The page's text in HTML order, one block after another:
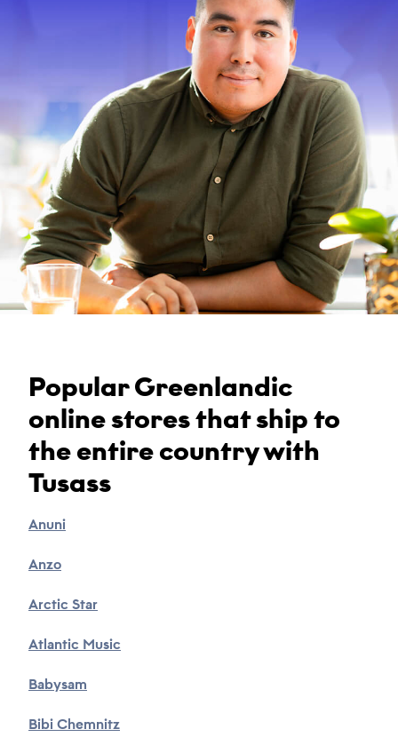
Popular Greenlandic
online stores that ship to
the entire country with
Tusass
Anuni
Anzo
Arctic Star
Atlantic Music
Babysam
Bibi Chemnitz